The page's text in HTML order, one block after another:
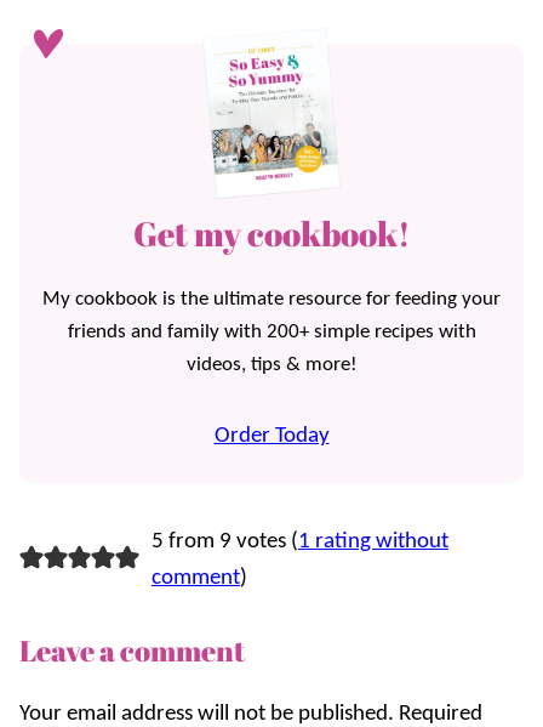
Get my cookbook!
My cookbook is the ultimate resource for feeding your
friends and family with 200+ simple recipes with
videos, tips & more!
Order Today
5 from 9 votes (1 rating without
comment)
Leave a comment
Your email address will not be published. Required